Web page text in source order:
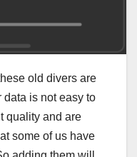
old divers are
is not easy to
quality and are
some of us have